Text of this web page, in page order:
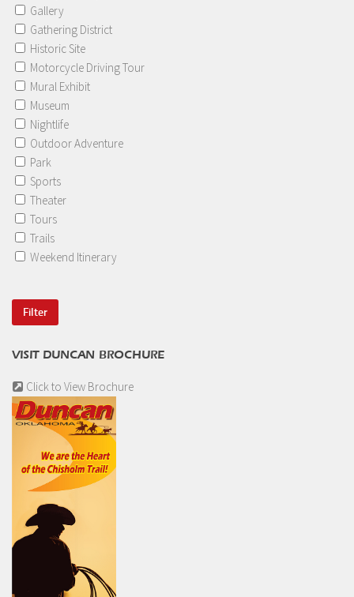
Gallery
Gathering District
Historic Site
Motorcycle Driving Tour
Mural Exhibit
Museum
Nightlife
Outdoor Adventure
Park
Sports
Theater
Tours
Trails
Weekend Itinerary
VISIT DUNCAN BROCHURE
Click to View Brochure